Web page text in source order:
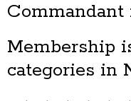
Membership
categories in